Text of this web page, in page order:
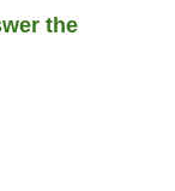
the